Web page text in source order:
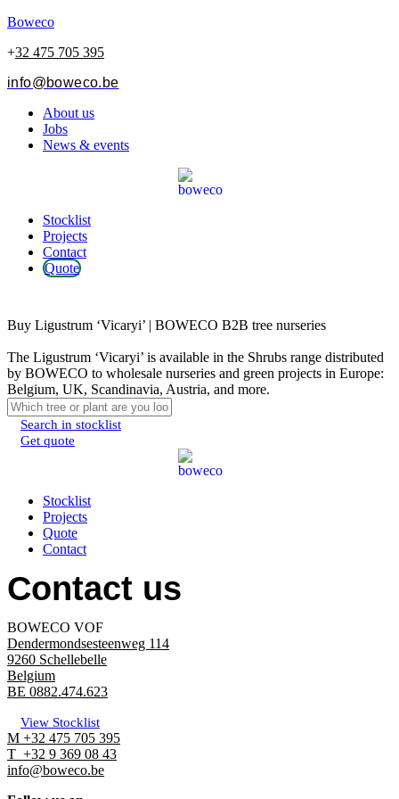
Boweco
+32 475 705 395
info@boweco.be
Menu
About us
Jobs
News & events
Menu
Stocklist
Projects
Contact
Quote
Buy Ligustrum ‘Vicaryi’ | BOWECO B2B tree nurseries
The Ligustrum ‘Vicaryi’ is available in the Shrubs range distributed
by BOWECO to wholesale nurseries and green projects in Europe:
Belgium, UK, Scandinavia, Austria, and more.
Search in stocklist
Get quote
Menu
Stocklist
Projects
Quote
Contact
Contact us
BOWECO VOF
Dendermondsesteenweg 114
9260 Schellebelle
Belgium
BE 0882.474.623
View Stocklist
M +32 475 705 395
T +32 9 369 08 43
info@boweco.be